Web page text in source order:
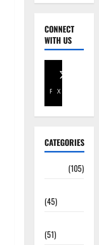
CONNECT
WITH US
Facebook
X
CATEGORIES
(105)
(45)
(51)